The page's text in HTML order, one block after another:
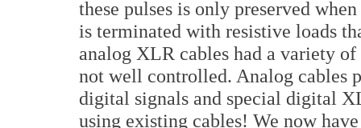
these pulses is only preserved
is terminated with resistive loads
analog XLR cables had a variety of
not well controlled. Analog cables
digital signals and special digital
using existing cables! We now